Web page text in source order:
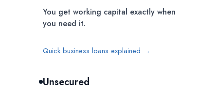
You get working capital exactly when
you need it.
Quick business loans explained →
Unsecured